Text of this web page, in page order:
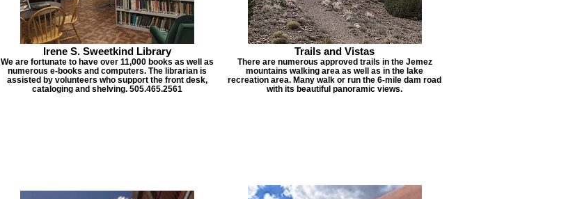
Irene S. Sweetkind Library
We are fortunate to have over 11,000 books as well as
numerous e-books and computers. The librarian is
assisted by volunteers who support the front desk,
cataloging and shelving. 505.465.2561
Trails and Vistas
There are numerous approved trails in the Jemez
mountains walking area as well as in the lake
recreation area. Many walk or run the 6-mile dam road
with its beautiful panoramic views.